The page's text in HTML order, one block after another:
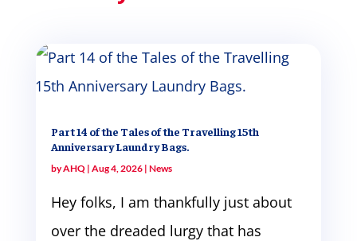
Part 14 of the Tales of the Travelling 15th
Anniversary Laundry Bags.
byAHQ| Aug 4, 2026| News
Hey folks, I am thankfully just about
over the dreaded lurgy that has